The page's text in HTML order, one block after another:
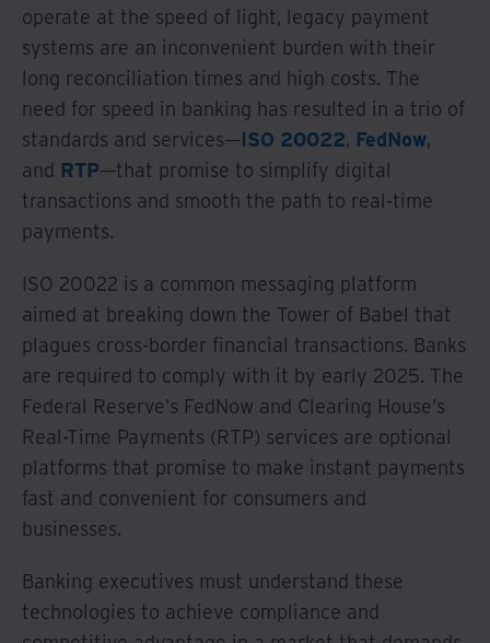
operate at the speed of light, legacy payment
systems are an inconvenient burden with their
long reconciliation times and high costs. The
need for speed in banking has resulted in a trio of
standards and services—ISO 20022, FedNow,
and RTP—that promise to simplify digital
transactions and smooth the path to real-time
payments.
ISO 20022 is a common messaging platform
aimed at breaking down the Tower of Babel that
plagues cross-border financial transactions. Banks
are required to comply with it by early 2025. The
Federal Reserve’s FedNow and Clearing House’s
Real-Time Payments (RTP) services are optional
platforms that promise to make instant payments
fast and convenient for consumers and
businesses.
Banking executives must understand these
technologies to achieve compliance and